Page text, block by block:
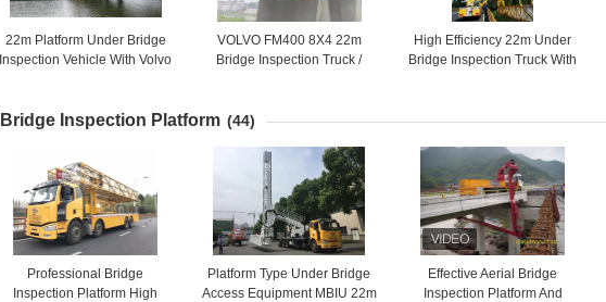
22m Platform Under Bridge
Inspection Vehicle With Volvo
VOLVO FM400 8X4 22m
Bridge Inspection Truck /
High Efficiency 22m Under
Bridge Inspection Truck With
Bridge Inspection Platform (44)
Professional Bridge
Inspection Platform High
Platform Type Under Bridge
Access Equipment MBIU 22m
Effective Aerial Bridge
Inspection Platform And